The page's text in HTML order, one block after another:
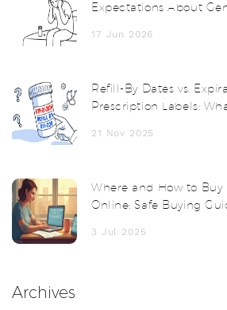
Expectations About
17 Jun 2026
Refill-By Dates vs.
Prescription Labels:
21 Nov 2025
Where and How to Buy
Online: Safe Buying
3 Jul 2025
Archives